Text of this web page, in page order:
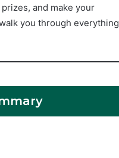
and make your
you through everything